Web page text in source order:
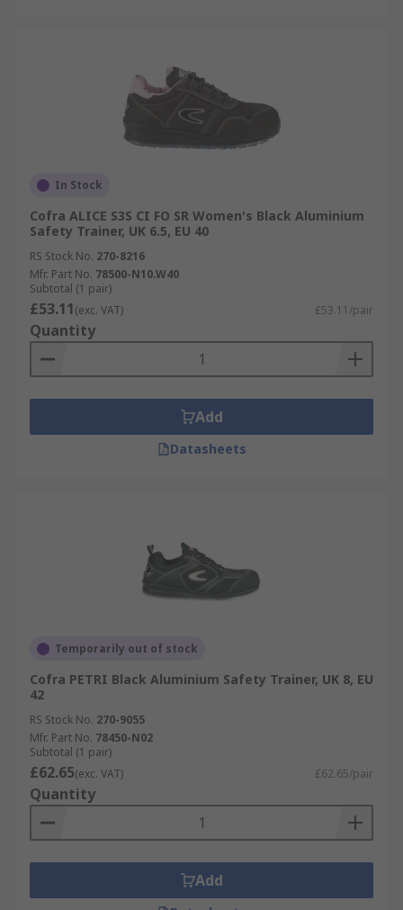
In Stock
Cofra ALICE S3S CI FO SR Women's Black Aluminium
Safety Trainer, UK 6.5, EU 40
RS Stock No. 270-8216
Mfr. Part No. 78500-N10.W40
Subtotal (1 pair)
£53.11(exc. VAT) £53.11/pair
Quantity
Add
Datasheets
Temporarily out of stock
Cofra PETRI Black Aluminium Safety Trainer, UK 8, EU
42
RS Stock No. 270-9055
Mfr. Part No. 78450-N02
Subtotal (1 pair)
£62.65(exc. VAT) £62.65/pair
Quantity
Add